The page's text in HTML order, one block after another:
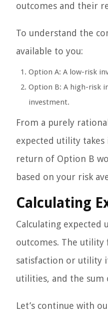
outcomes and their
To understand the
available to you:
Option A: A low-risk
Option B: A high-risk
investment.
From a purely
expected utility
return of Option B
based on your risk
Calculating
Calculating
outcomes. The utility
satisfaction or utility
utilities, and the sum
Let’s continue with